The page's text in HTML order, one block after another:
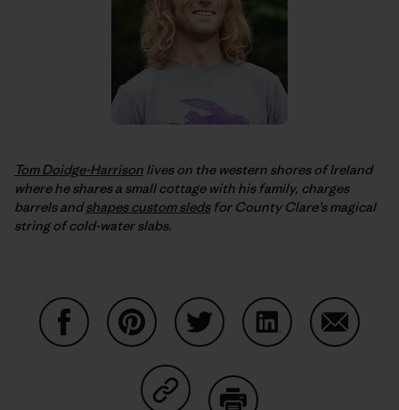
Tom Doidge-Harrison lives on the western shores of Ireland
where he shares a small cottage with his family, charges
barrels andshapes custom sledsfor County Clare’s magical
string of cold-water slabs.